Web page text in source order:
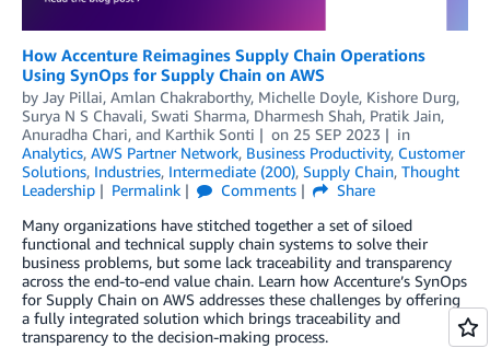
How Accenture Reimagines Supply Chain Operations
Using SynOps for Supply Chain on AWS
by Jay Pillai, Amlan Chakraborthy, Michelle Doyle, Kishore Durg,
Surya N S Chavali, Swati Sharma, Dharmesh Shah, Pratik Jain,
Anuradha Chari, and Karthik Sonti on 25 SEP 2023
in
Analytics, AWS Partner Network, Business Productivity, Customer
Solutions, Industries, Intermediate (200), Supply Chain, Thought
Leadership
Permalink Comments
Share
Many organizations have stitched together a set of siloed
functional and technical supply chain systems to solve their
business problems, but some lack traceability and transparency
across the end-to-end value chain. Learn how Accenture’s SynOps
for Supply Chain on AWS addresses these challenges by offering
a fully integrated solution which brings traceability and
transparency to the decision-making process.